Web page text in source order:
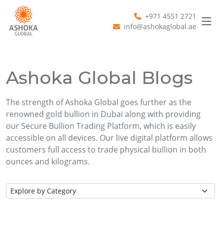
+971 4551 2721
info@ashokaglobal.ae
Ashoka Global Blogs
The strength of Ashoka Global goes further as the
renowned gold bullion in Dubai along with providing
our Secure Bullion Trading Platform, which is easily
accessible on all devices. Our live digital platform allows
customers full access to trade physical bullion in both
ounces and kilograms.